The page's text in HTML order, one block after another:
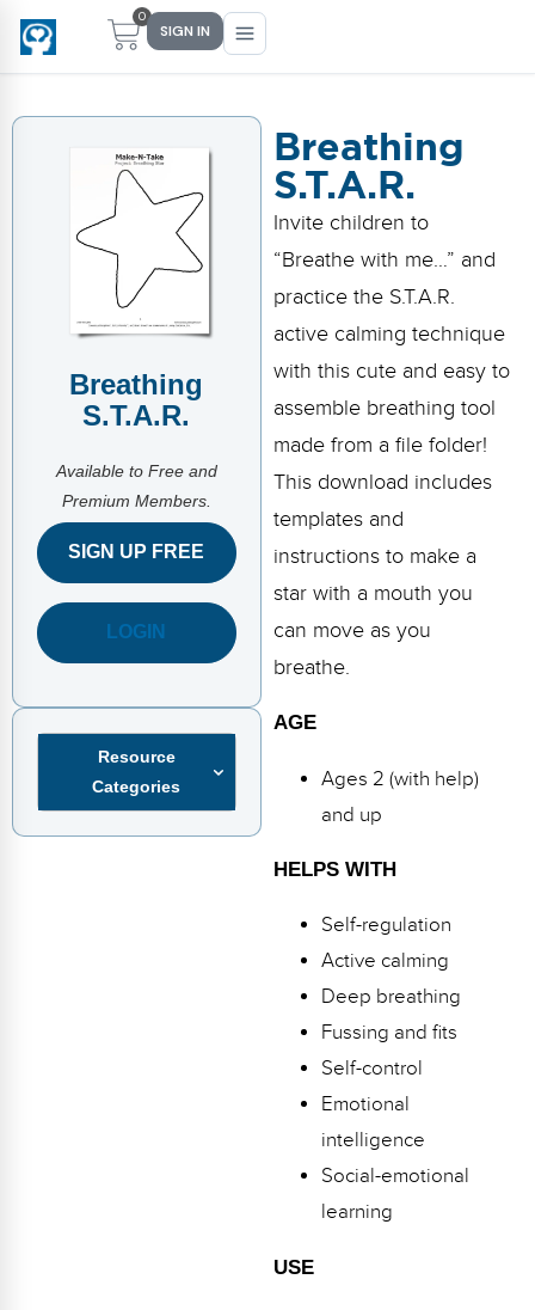
0
SIGN IN
FIND YOUR FIT
PreK–5 Schools
Head Start
Early Childhood
Not sure where you fit?
Take the 2-min diagnostic quiz
FOR TEACHERS
eLearning
CD Now Modules
FAQs
WHAT WE OFFER
Training
Coaching
Implementation Tools
Free Tools
Memberships
Top Products
Browse Store
ABOUT US
Methodology & Research
What Is Conscious Discipline?
Research & Results
Breathing
S.T.A.R.
Available to Free and
Premium Members.
SIGN UP FREE
LOGIN
Resource
Categories
Breathing
S.T.A.R.
Invite children to
“Breathe with me…” and
practice the S.T.A.R.
active calming technique
with this cute and easy to
assemble breathing tool
made from a file folder!
This download includes
templates and
instructions to make a
star with a mouth you
can move as you
breathe.
AGE
Ages 2 (with help)
and up
HELPS WITH
Self-regulation
Active calming
Deep breathing
Fussing and fits
Self-control
Emotional
intelligence
Social-emotional
learning
USE